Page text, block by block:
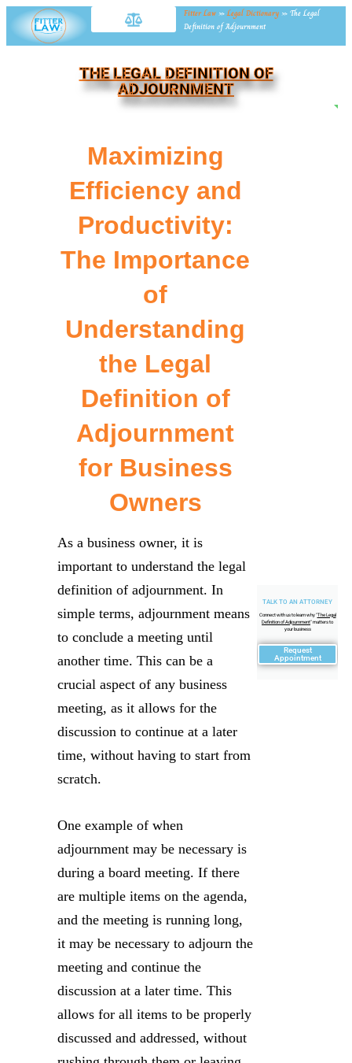
Fitter Law »Legal Dictionary » The Legal
Definition of Adjournment
THE LEGAL DEFINITION OF
ADJOURNMENT
TALK TO AN ATTORNEY
Connect with us to learn why "The Legal
Definition of Adjournment" matters to
your business
Request
Appointment
Maximizing
Efficiency and
Productivity:
The Importance
of
Understanding
the Legal
Definition of
Adjournment
for Business
Owners
As a business owner, it is
important to understand the legal
definition of adjournment. In
simple terms, adjournment means
to conclude a meeting until
another time. This can be a
crucial aspect of any business
meeting, as it allows for the
discussion to continue at a later
time, without having to start from
scratch.
One example of when
adjournment may be necessary is
during a board meeting. If there
are multiple items on the agenda,
and the meeting is running long,
it may be necessary to adjourn the
meeting and continue the
discussion at a later time. This
allows for all items to be properly
discussed and addressed, without